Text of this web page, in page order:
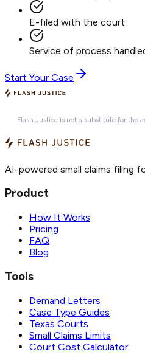
E-filed with the court
Service of process
Start Your Case
Flash Justice is not a substitute for the
AI-powered small claims filing
Product
How It Works
Pricing
FAQ
Blog
Tools
Demand Letters
Case Type Guides
Texas Courts
Small Claims Limits
Court Cost Calculator